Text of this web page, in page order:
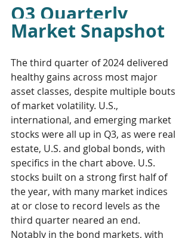
Q3 Quarterly
Market Snapshot
The third quarter of 2024 delivered
healthy gains across most major
asset classes, despite multiple bouts
of market volatility. U.S.,
international, and emerging market
stocks were all up in Q3, as were real
estate, U.S. and global bonds, with
specifics in the chart above. U.S.
stocks built on a strong first half of
the year, with many market indices
at or close to record levels as the
third quarter neared an end.
Notably in the bond markets, with